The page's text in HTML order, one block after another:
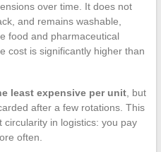
over time. It does not
and remains washable,
food and pharmaceutical
cost is significantly higher than
least expensive per unit, but
after a few rotations. This
in logistics: you pay
often.